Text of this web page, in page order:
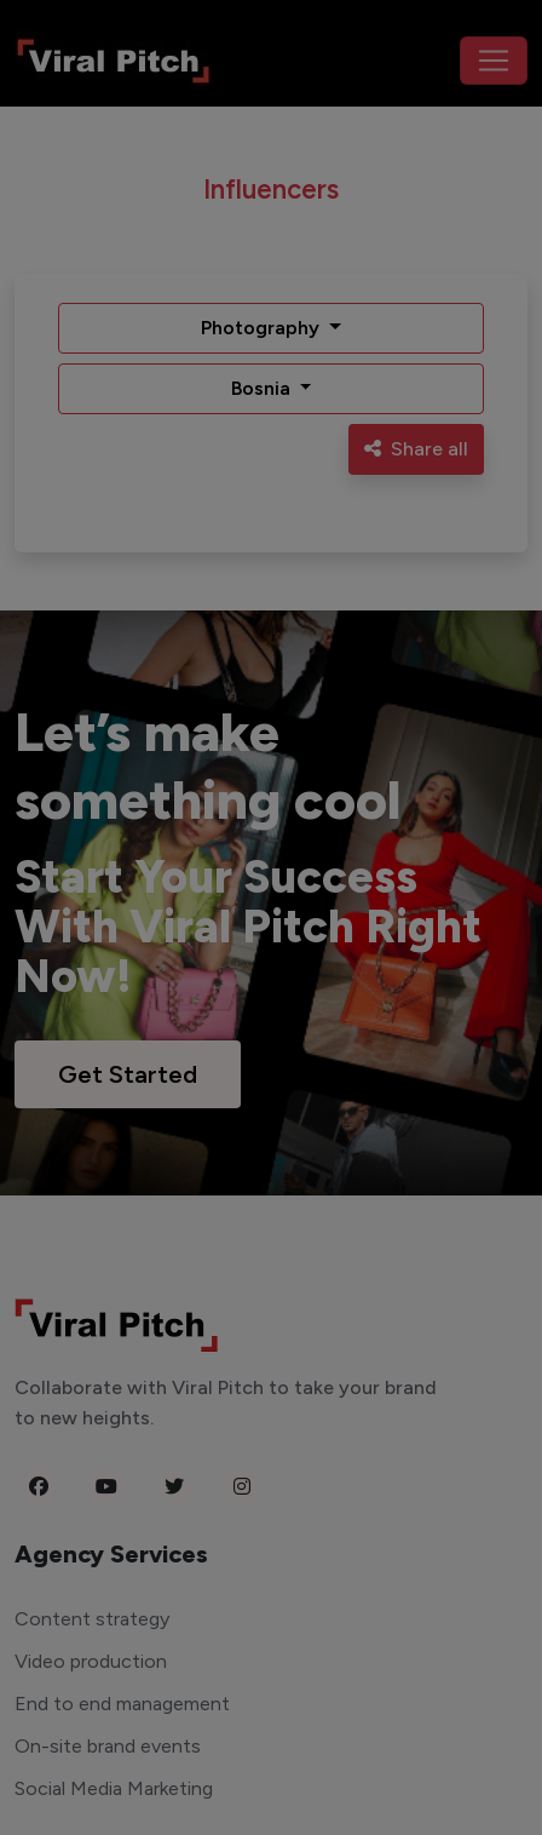
Influencers
Photography
Bosnia
Share all
Let’s make
something cool
Start Your Success
With Viral Pitch Right
Now!
Get Started
Collaborate with Viral Pitch to take your brand
to new heights.
Agency Services
Content strategy
Video production
End to end management
On-site brand events
Social Media Marketing